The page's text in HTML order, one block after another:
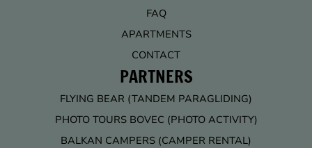
PARTNERS
FLYING BEAR (TANDEM PARAGLIDING)
PHOTO TOURS BOVEC (PHOTO ACTIVITY)
BALKAN CAMPERS (CAMPER RENTAL)
FAQ
APARTMENTS
CONTACT